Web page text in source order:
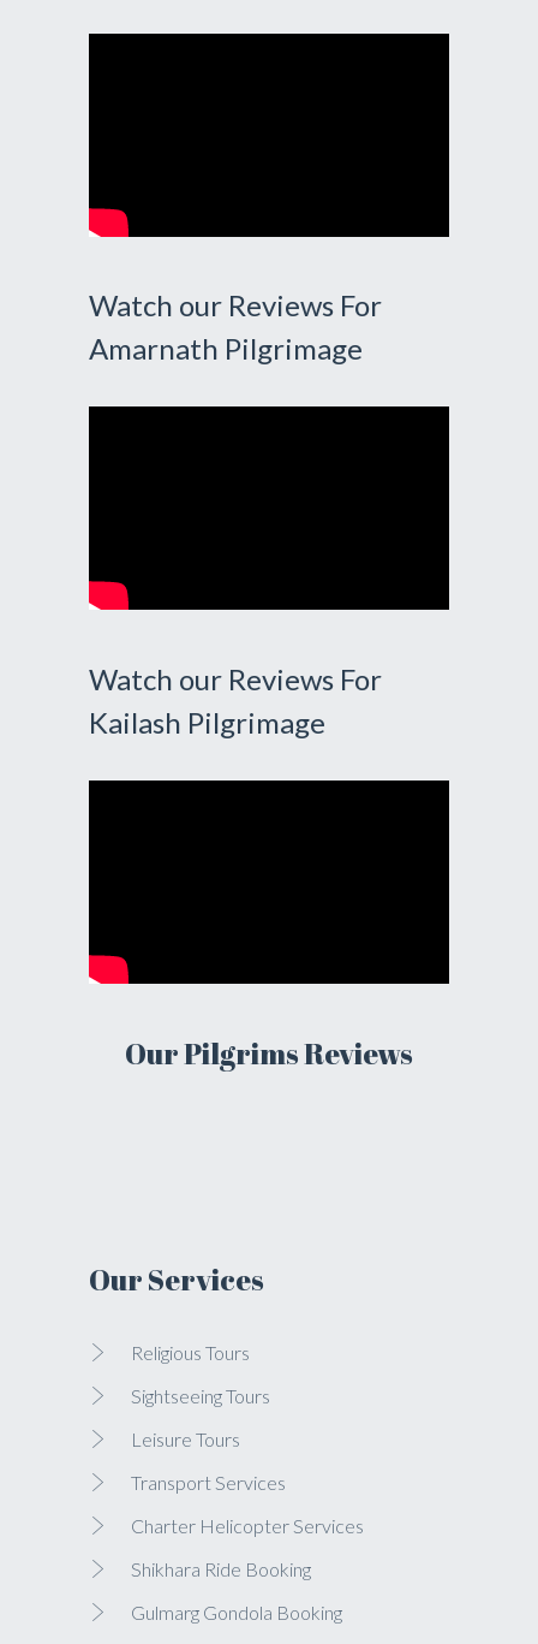
Watch our Reviews For
Amarnath Pilgrimage
Watch our Reviews For
Kailash Pilgrimage
Our Pilgrims Reviews
Our Services
Religious Tours
Sightseeing Tours
Leisure Tours
Transport Services
Charter Helicopter Services
Shikhara Ride Booking
Gulmarg Gondola Booking